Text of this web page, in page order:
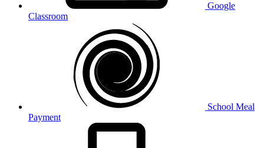
Google
Classroom
School Meal
Payment